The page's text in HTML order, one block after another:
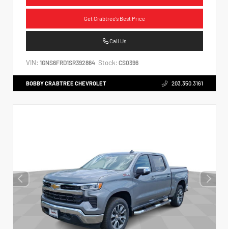
Get Crabtree's Best Price
Call Us
VIN: 1GNS6FRD1SR392864 Stock: CS0396
BOBBY CRABTREE CHEVROLET 203.350.3161